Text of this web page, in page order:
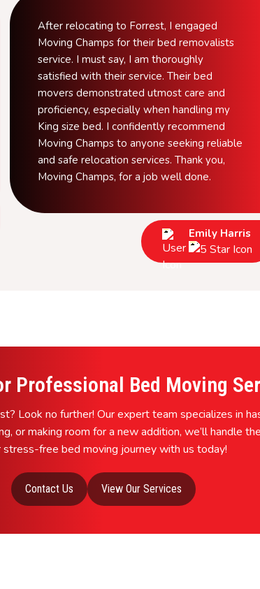
After relocating to Forrest, I engaged
Moving Champs for their bed removalists
service. I must say, I am thoroughly
satisfied with their service. Their bed
movers demonstrated utmost care and
proficiency, especially when handling my
King size bed. I confidently recommend
Moving Champs to anyone seeking reliable
and safe relocation services. Thank you,
Moving Champs, for a job well done.
Emily Harris
Professional Bed Moving
Look no further! Our expert team specializes in
or making room for a new addition, we’ll handle
stress-free bed moving journey with us today!
Contact Us View Our Services